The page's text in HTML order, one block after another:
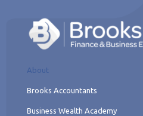
About
Brooks Accountants
Business Wealth Academy